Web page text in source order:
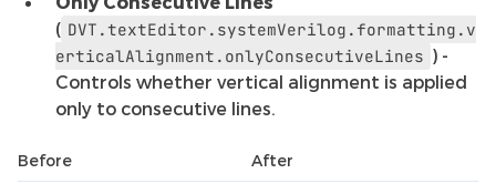
( DVT.textEditor.systemVerilog.formatting.v
erticalAlignment.onlyConsecutiveLines ) -
Controls whether vertical alignment is applied
only to consecutive lines.
Before After